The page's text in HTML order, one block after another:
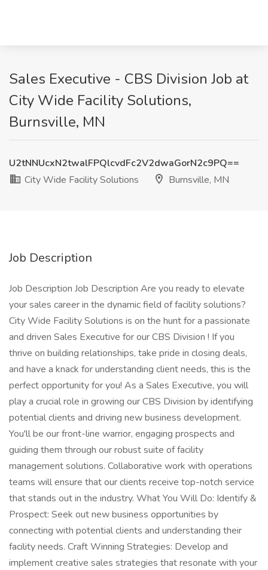
Sales Executive - CBS Division Job at
City Wide Facility Solutions,
Burnsville, MN
U2tNNUcxN2twalFPQlcvdFc2V2dwaGorN2c9PQ==
City Wide Facility Solutions
Burnsville, MN
Job Description
Job Description Job Description Are you ready to elevate
your sales career in the dynamic field of facility solutions?
City Wide Facility Solutions is on the hunt for a passionate
and driven Sales Executive for our CBS Division ! If you
thrive on building relationships, take pride in closing deals,
and have a knack for understanding client needs, this is the
perfect opportunity for you! As a Sales Executive, you will
play a crucial role in growing our CBS Division by identifying
potential clients and driving new business development.
You'll be our front-line warrior, engaging prospects and
guiding them through our robust suite of facility
management solutions. Collaborative work with operations
teams will ensure that our clients receive top-notch service
that stands out in the industry. What You Will Do: Identify &
Prospect: Seek out new business opportunities by
connecting with potential clients and understanding their
facility needs. Craft Winning Strategies: Develop and
implement creative sales strategies that resonate with your